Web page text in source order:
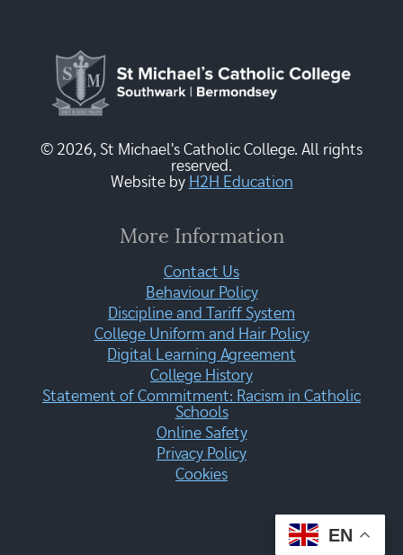
© 2026, St Michael's Catholic College. All rights
reserved.
Website by H2H Education
More Information
Contact Us
Behaviour Policy
Discipline and Tariff System
College Uniform and Hair Policy
Digital Learning Agreement
College History
Statement of Commitment: Racism in Catholic
Schools
Online Safety
Privacy Policy
Cookies
EN